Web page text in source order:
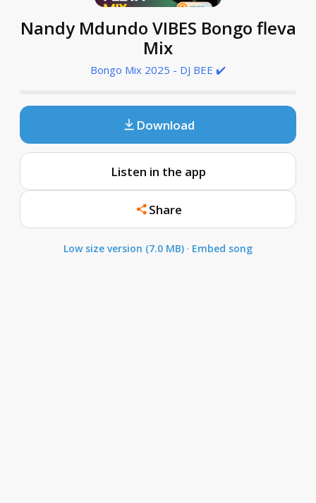
Nandy Mdundo VIBES Bongo fleva
Mix
Bongo Mix 2025 - DJ BEE ✔️
Download
Listen in the app
Share
Low size version (7.0 MB) · Embed song